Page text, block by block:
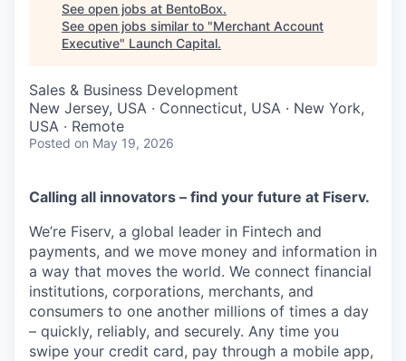
See open jobs at BentoBox.
See open jobs similar to "Merchant Account
Executive" Launch Capital.
Sales & Business Development
New Jersey, USA · Connecticut, USA · New York,
USA · Remote
Posted on May 19, 2026
Calling all innovators – find your future at Fiserv.
We’re Fiserv, a global leader in Fintech and
payments, and we move money and information in
a way that moves the world. We connect financial
institutions, corporations, merchants, and
consumers to one another millions of times a day
– quickly, reliably, and securely. Any time you
swipe your credit card, pay through a mobile app,